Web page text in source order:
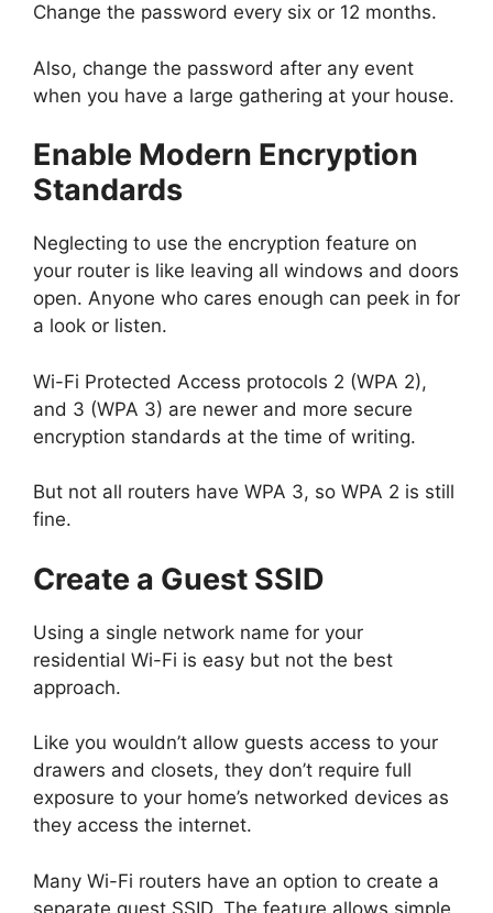
Change the password every six or 12 months.
Also, change the password after any event
when you have a large gathering at your house.
Enable Modern Encryption
Standards
Neglecting to use the encryption feature on
your router is like leaving all windows and doors
open. Anyone who cares enough can peek in for
a look or listen.
Wi-Fi Protected Access protocols 2 (WPA 2),
and 3 (WPA 3) are newer and more secure
encryption standards at the time of writing.
But not all routers have WPA 3, so WPA 2 is still
fine.
Create a Guest SSID
Using a single network name for your
residential Wi-Fi is easy but not the best
approach.
Like you wouldn’t allow guests access to your
drawers and closets, they don’t require full
exposure to your home’s networked devices as
they access the internet.
Many Wi-Fi routers have an option to create a
separate guest SSID. The feature allows simple